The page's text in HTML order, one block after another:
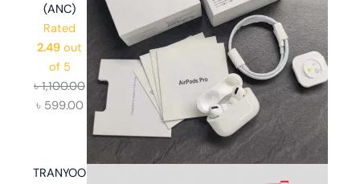
(ANC)
Rated
2.49 out
of 5
৳1,100.00
৳ 599.00
TRANYOO